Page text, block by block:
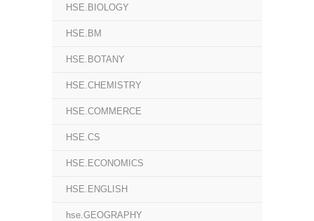
HSE.BIOLOGY
HSE.BM
HSE.BOTANY
HSE.CHEMISTRY
HSE.COMMERCE
HSE.CS
HSE.ECONOMICS
HSE.ENGLISH
hse.GEOGRAPHY